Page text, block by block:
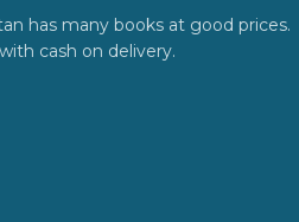
has many books at good prices.
cash on delivery.